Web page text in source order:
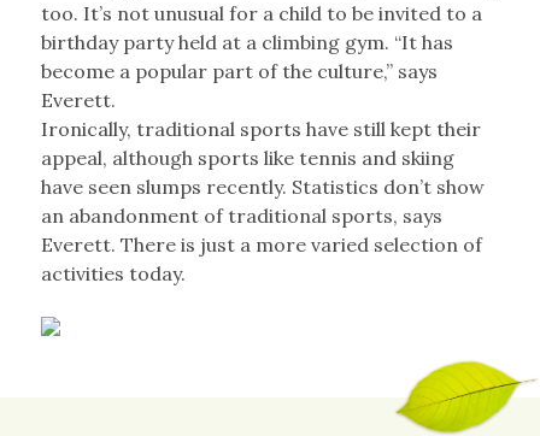
too. It’s not unusual for a child to be invited to a
birthday party held at a climbing gym. “It has
become a popular part of the culture,” says
Everett.
Ironically, traditional sports have still kept their
appeal, although sports like tennis and skiing
have seen slumps recently. Statistics don’t show
an abandonment of traditional sports, says
Everett. There is just a more varied selection of
activities today.